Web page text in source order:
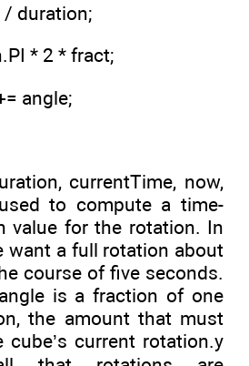
/ duration;
* 2 * fract;
angle;
currentTime, now,
to compute a time-
value for the rotation. In
want a full rotation about
course of five seconds.
is a fraction of one
the amount that must
current rotation.y